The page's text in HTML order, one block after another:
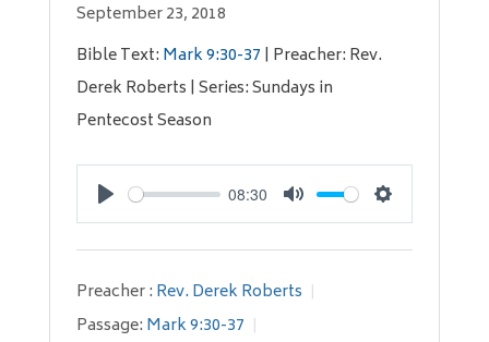
September 23, 2018
Bible Text: Mark 9:30-37 | Preacher: Rev.
Derek Roberts | Series: Sundays in
Pentecost Season
Play
08:30
Mute Settings
Preacher : Rev. Derek Roberts
Passage: Mark 9:30-37